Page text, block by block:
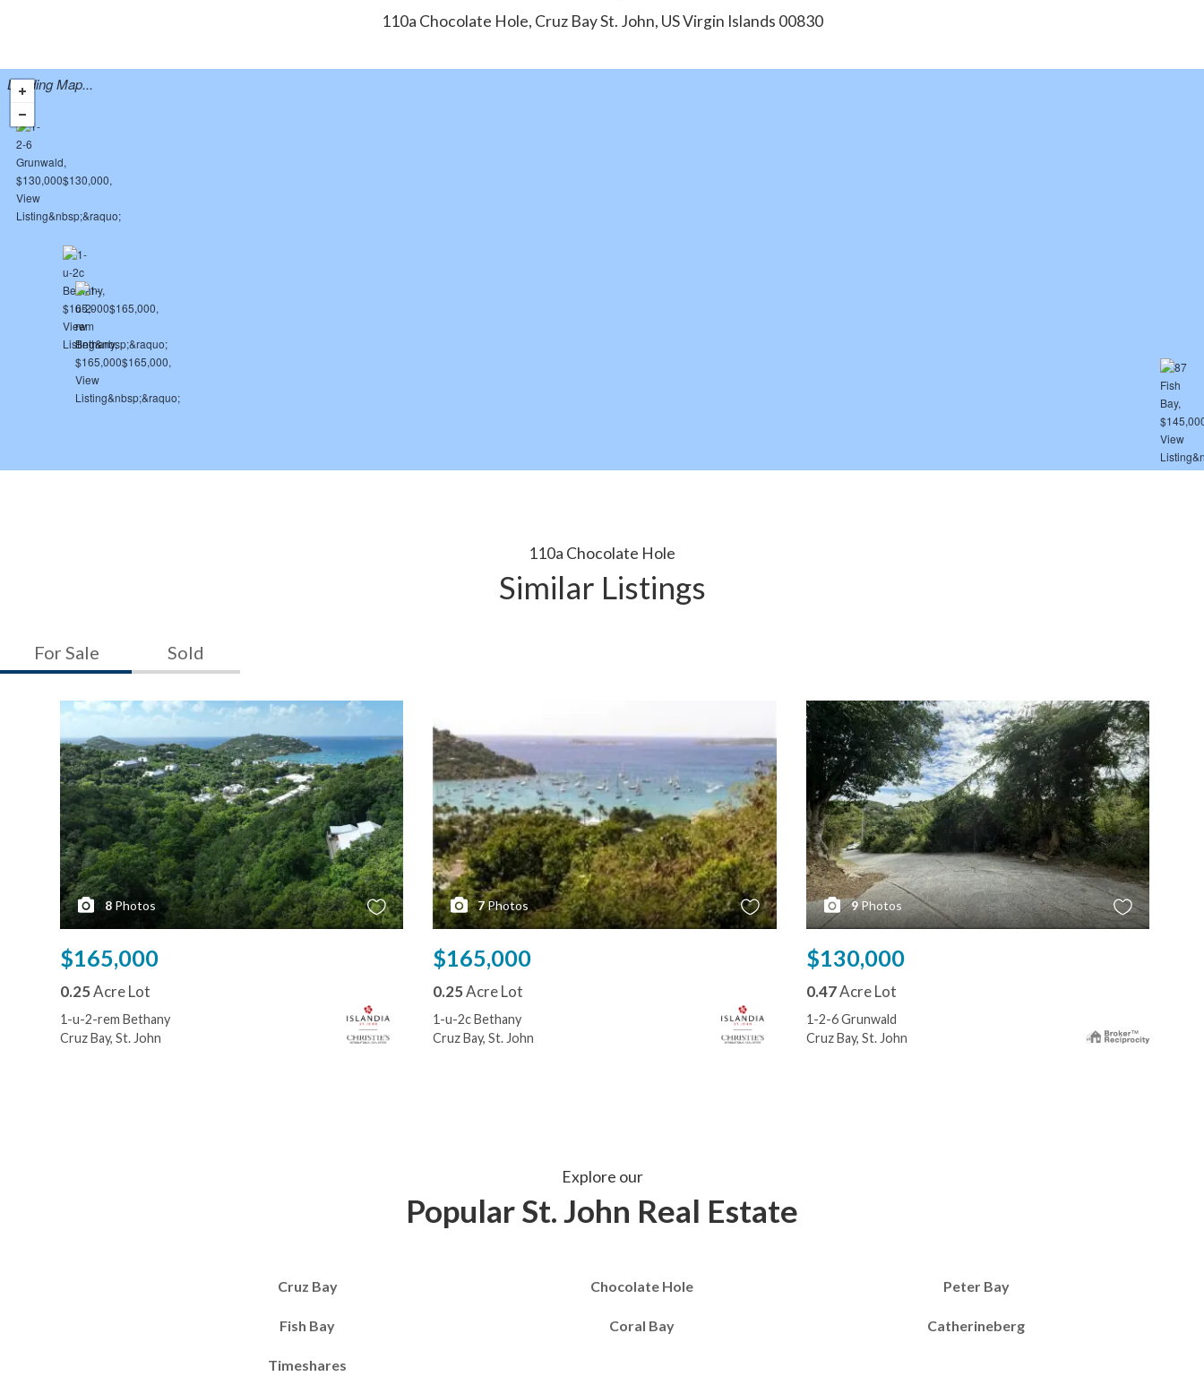
110a Chocolate Hole, Cruz Bay St. John, US Virgin Islands 00830
Loading Map...
110a Chocolate Hole
Similar Listings
For Sale Sold
8 Photos
$165,000
0.25Acre Lot
1-u-2-rem Bethany
Cruz Bay, St. John
7Photos
$165,000
0.25Acre Lot
1-u-2c Bethany
Cruz Bay, St. John
9Photos
$130,000
0.47Acre Lot
1-2-6 Grunwald
Cruz Bay, St. John
Explore our
Popular St. John Real Estate
Cruz Bay Chocolate Hole Peter Bay
Fish Bay Coral Bay Catherineberg
Timeshares